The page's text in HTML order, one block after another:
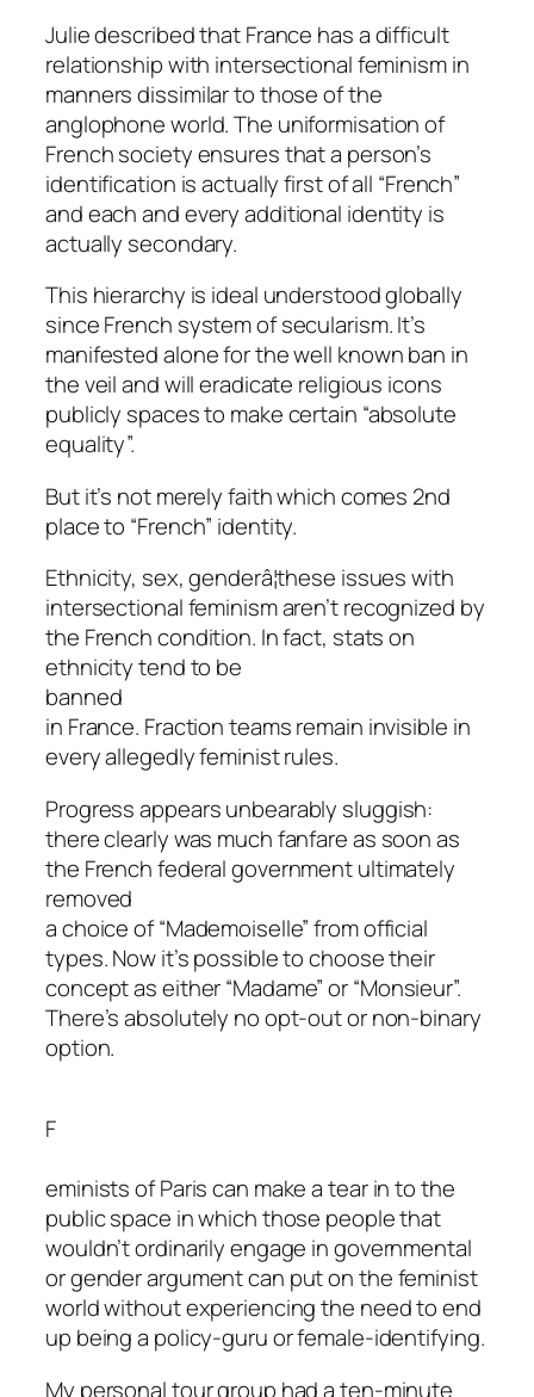
Julie described that France has a difficult
relationship with intersectional feminism in
manners dissimilar to those of the
anglophone world. The uniformisation of
French society ensures that a person’s
identification is actually first of all “French”
and each and every additional identity is
actually secondary.
This hierarchy is ideal understood globally
since French system of secularism. It’s
manifested alone for the well known ban in
the veil and will eradicate religious icons
publicly spaces to make certain “absolute
equality”.
But it’s not merely faith which comes 2nd
place to “French” identity.
Ethnicity, sex, genderâ¦these issues with
intersectional feminism aren’t recognized by
the French condition. In fact, stats on
ethnicity tend to be
banned
in France. Fraction teams remain invisible in
every allegedly feminist rules.
Progress appears unbearably sluggish:
there clearly was much fanfare as soon as
the French federal government ultimately
removed
a choice of “Mademoiselle” from official
types. Now it’s possible to choose their
concept as either “Madame” or “Monsieur”.
There’s absolutely no opt-out or non-binary
option.
F
eminists of Paris can make a tear in to the
public space in which those people that
wouldn’t ordinarily engage in governmental
or gender argument can put on the feminist
world without experiencing the need to end
up being a policy-guru or female-identifying.
My personal tour group had a ten-minute